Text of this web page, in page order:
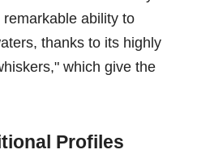
ability to
thanks to its highly
which give the
Profiles